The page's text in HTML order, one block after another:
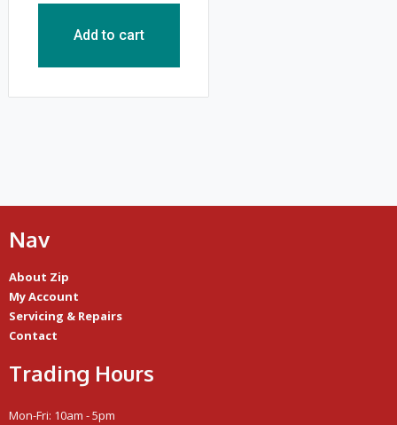
Add to cart
Nav
About Zip
My Account
Servicing & Repairs
Contact
Trading Hours
Mon-Fri: 10am - 5pm